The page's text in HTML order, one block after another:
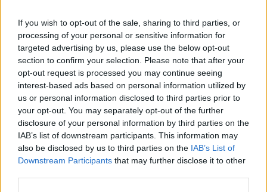
If you wish to opt-out of the sale, sharing to third parties, or
processing of your personal or sensitive information for
targeted advertising by us, please use the below opt-out
section to confirm your selection. Please note that after your
opt-out request is processed you may continue seeing
interest-based ads based on personal information utilized by
us or personal information disclosed to third parties prior to
your opt-out. You may separately opt-out of the further
disclosure of your personal information by third parties on the
IAB’s list of downstream participants. This information may
also be disclosed by us to third parties on the IAB’s List of
Downstream Participants that may further disclose it to other